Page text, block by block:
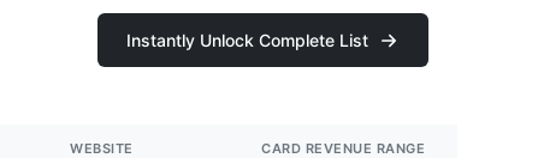
Instantly Unlock Complete List
WEBSITE CARD REVENUE RANGE